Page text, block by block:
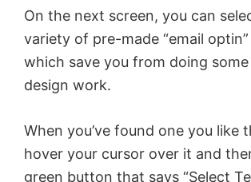
On the next screen, you can
variety of pre-made “email
which save you from doing
design work.
When you’ve found one you like
hover your cursor over it and
green button that says “Select